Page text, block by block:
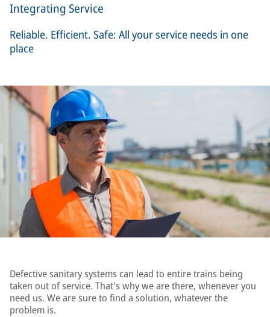
Integrating Service
Reliable. Efficient. Safe: All your service needs in one
place
Defective sanitary systems can lead to entire trains being
taken out of service. That's why we are there, whenever you
need us. We are sure to find a solution, whatever the
problem is.